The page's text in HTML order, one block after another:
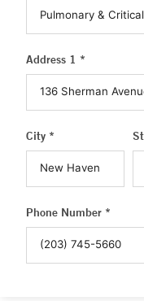
Address 1 *
City *
Phone Number *